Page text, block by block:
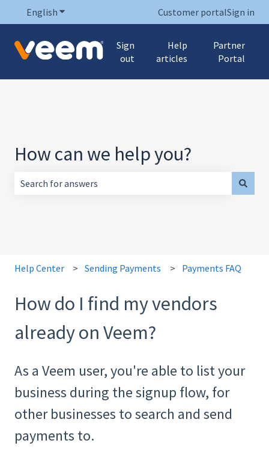
English Show submenu for translationsCustomer portalSign in
Sign
out
Help
articles
Partner
Portal
How can we help you?
Help Center Sending Payments Payments FAQ
How do I find my vendors
already on Veem?
As a Veem user, you're able to list your
business during the signup flow, for
other businesses to search and send
payments to.